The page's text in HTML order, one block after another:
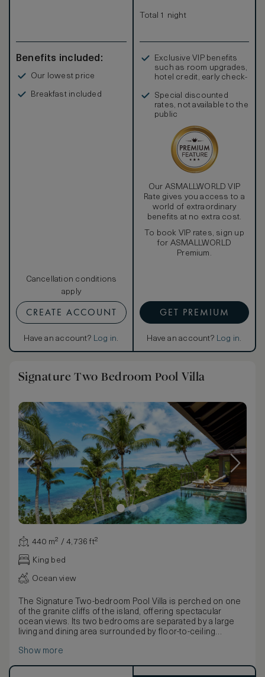
throughout the residence with the deck taking on a soft
Benefits included:
Our lowest price
Breakfast included
Cancellation conditions
apply
CREATE ACCOUNT
Have an account? Log in.
Total 1 night
Exclusive VIP benefits
such as room upgrades,
hotel credit, early check-
Special discounted
rates, not available to the
public
Our ASMALLWORLD VIP
Rate gives you access to a
world of extraordinary
benefits at no extra cost.
To book VIP rates, sign up
for ASMALLWORLD
Premium.
GET PREMIUM
Have an account? Log in.
Signature Two Bedroom Pool Villa
440 m² / 4,736 ft²
King bed
Ocean view
The Signature Two-bedroom Pool Villa is perched on one
of the granite cliffs of the island, offering spectacular
ocean views. Its two bedrooms are separated by a large
living and dining area surrounded by floor-to-ceiling
families travelling together. It features a deck with a private
Show more